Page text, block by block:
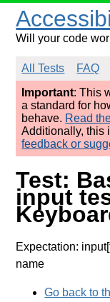
Will your code
All Tests FAQ
Important: This
a standard for
behave. Read
Additionally, this
feedback or
Test:
input
Expectation:
name
Go back to